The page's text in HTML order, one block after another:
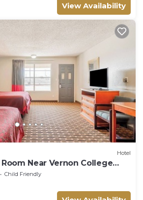
View Availability
Hotel
Near Vernon College
& Comfort
Child Friendly